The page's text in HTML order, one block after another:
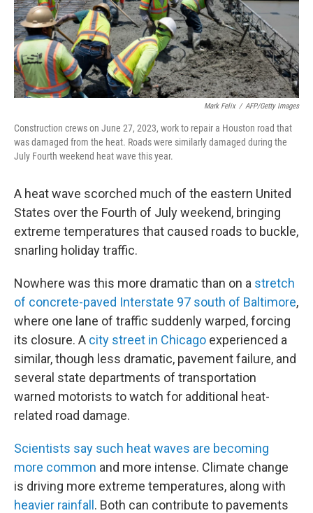
Mark Felix / AFP/Getty Images
Construction crews on June 27, 2023, work to repair a Houston road that
was damaged from the heat. Roads were similarly damaged during the
July Fourth weekend heat wave this year.
A heat wave scorched much of the eastern United
States over the Fourth of July weekend, bringing
extreme temperatures that caused roads to buckle,
snarling holiday traffic.
Nowhere was this more dramatic than on a stretch
of concrete-paved Interstate 97 south of Baltimore,
where one lane of traffic suddenly warped, forcing
its closure. A city street in Chicago experienced a
similar, though less dramatic, pavement failure, and
several state departments of transportation
warned motorists to watch for additional heat-
related road damage.
Scientists say such heat waves are becoming
more common and more intense. Climate change
is driving more extreme temperatures, along with
heavier rainfall . Both can contribute to pavements